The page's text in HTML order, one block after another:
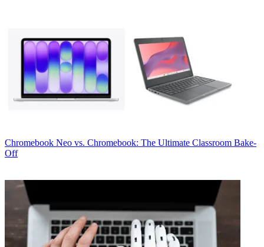
Chromebook Neo vs. Chromebook: The Ultimate Classroom Bake-
Off